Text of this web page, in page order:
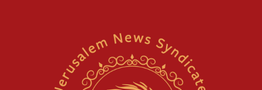
Erdan, Edelstein launch right-wing party